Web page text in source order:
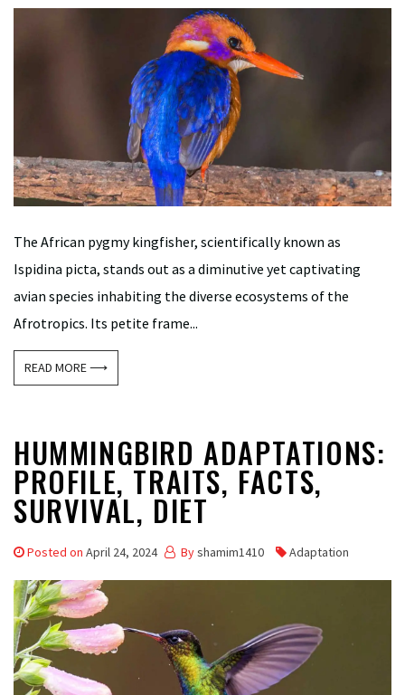
The African pygmy kingfisher, scientifically known as
Ispidina picta, stands out as a diminutive yet captivating
avian species inhabiting the diverse ecosystems of the
Afrotropics. Its petite frame...
READ MORE ⟶
HUMMINGBIRD ADAPTATIONS:
PROFILE, TRAITS, FACTS,
SURVIVAL, DIET
Posted on April 24, 2024 Byshamim1410 Adaptation